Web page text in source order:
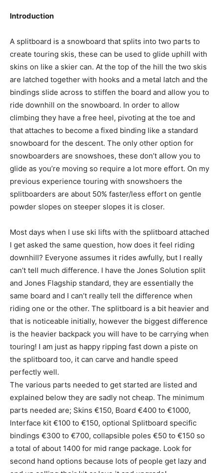
Introduction
A splitboard is a snowboard that splits into two parts to
create touring skis, these can be used to glide uphill with
skins on like a skier can. At the top of the hill the two skis
are latched together with hooks and a metal latch and the
bindings slide across to stiffen the board and allow you to
ride downhill on the snowboard. In order to allow
climbing they have a free heel, pivoting at the toe and
that attaches to become a fixed binding like a standard
snowboard for the descent. The only other option for
snowboarders are snowshoes, these don’t allow you to
glide as you’re moving so require a lot more effort. On my
previous experience touring with snowshoers the
splitboarders are about 50% faster/less effort on gentle
powder slopes on steeper slopes it is closer.
Most days when I use ski lifts with the splitboard attached
I get asked the same question, how does it feel riding
downhill? Everyone assumes it rides awfully, but I really
can’t tell much difference. I have the Jones Solution split
and Jones Flagship standard, they are essentially the
same board and I can’t really tell the difference when
riding one or the other. The splitboard is a bit heavier and
that is noticeable initially, however the biggest difference
is the heavier backpack you will have to be carrying when
touring! I am just as happy ripping fast down a piste on
the splitboard too, it can carve and handle speed
perfectly well.
The various parts needed to get started are listed and
explained below they are sadly not cheap. The minimum
parts needed are; Skins €150, Board €400 to €1000,
Interface kit €100 to €150, optional Splitboard specific
bindings €300 to €700, collapsible poles €50 to €150 so
a total of about 1400 for mid range package. Look for
second hand options because lots of people get lazy and